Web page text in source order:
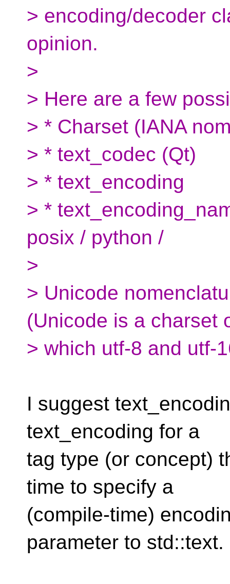
> encoding/decoder
opinion.
>
> Here are a few
> * Charset (IANA
> * text_codec (Qt)
> * text_encoding
> *
posix / python /
>
> Unicode
(Unicode is a charset
> which utf-8 and utf-
I suggest
text_encoding for a
tag type (or concept)
time to specify a
(compile-time)
parameter to std::text.